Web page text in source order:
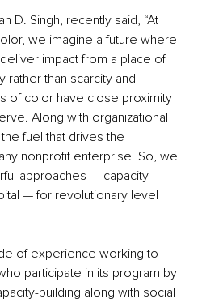
D. Singh, recently said, “At
we imagine a future where
impact from a place of
rather than scarcity and
of color have close proximity
Along with organizational
fuel that drives the
nonprofit enterprise. So, we
approaches — capacity
— for revolutionary level
of experience working to
participate in its program by
building along with social